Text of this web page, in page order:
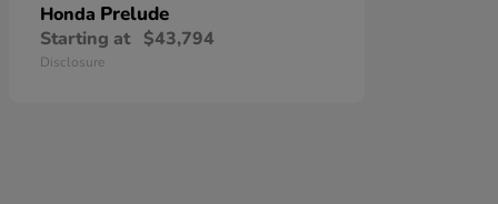
Honda Prelude
Starting at $43,794
Disclosure